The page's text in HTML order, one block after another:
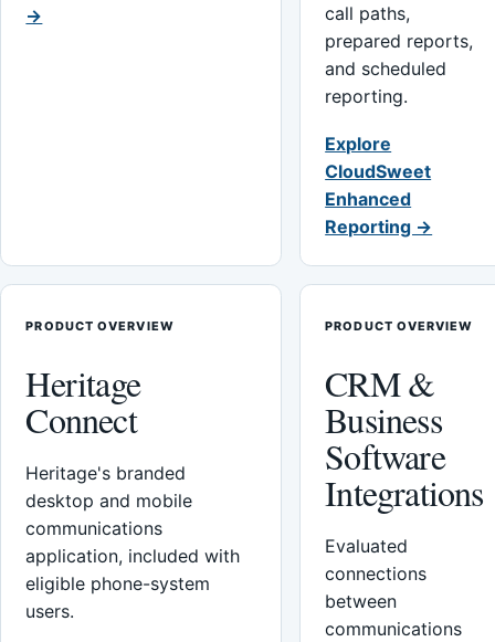
→
call paths,
prepared reports,
and scheduled
reporting.
Explore
CloudSweet
Enhanced
Reporting →
PRODUCT OVERVIEW
Heritage
Connect
Heritage's branded
desktop and mobile
communications
application, included with
eligible phone-system
users.
PRODUCT OVERVIEW
CRM &
Business
Software
Integrations
Evaluated
connections
between
communications